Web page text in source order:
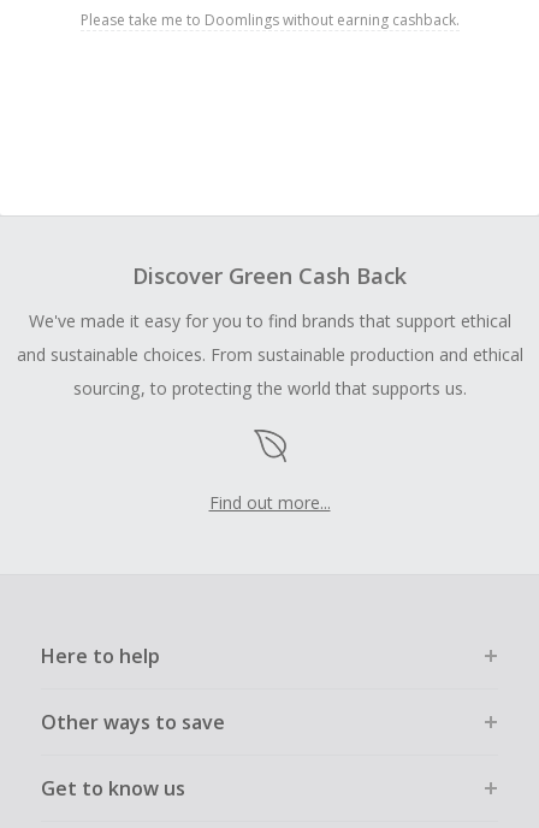
Please take me to Doomlings without earning cashback.
Discover Green Cash Back
We've made it easy for you to find brands that support ethical
and sustainable choices. From sustainable production and ethical
sourcing, to protecting the world that supports us.
Find out more...
Here to help
Other ways to save
Get to know us